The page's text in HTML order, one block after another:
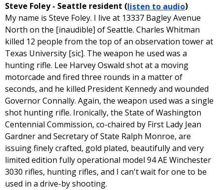
Steve Foley - Seattle resident (listen to audio)
My name is Steve Foley. I live at 13337 Bagley Avenue
North on the [inaudible] of Seattle. Charles Whitman
killed 12 people from the top of an observation tower at
Texas University [sic]. The weapon he used was a
hunting rifle. Lee Harvey Oswald shot at a moving
motorcade and fired three rounds in a matter of
seconds, and he killed President Kennedy and wounded
Governor Connally. Again, the weapon used was a single
shot hunting rifle. Ironically, the State of Washington
Centennial Commission, co-chaired by First Lady Jean
Gardner and Secretary of State Ralph Monroe, are
issuing finely crafted, gold plated, beautifully and very
limited edition fully operational model 94 AE Winchester
3030 rifles, hunting rifles, and I can't wait for one to be
used in a drive-by shooting.